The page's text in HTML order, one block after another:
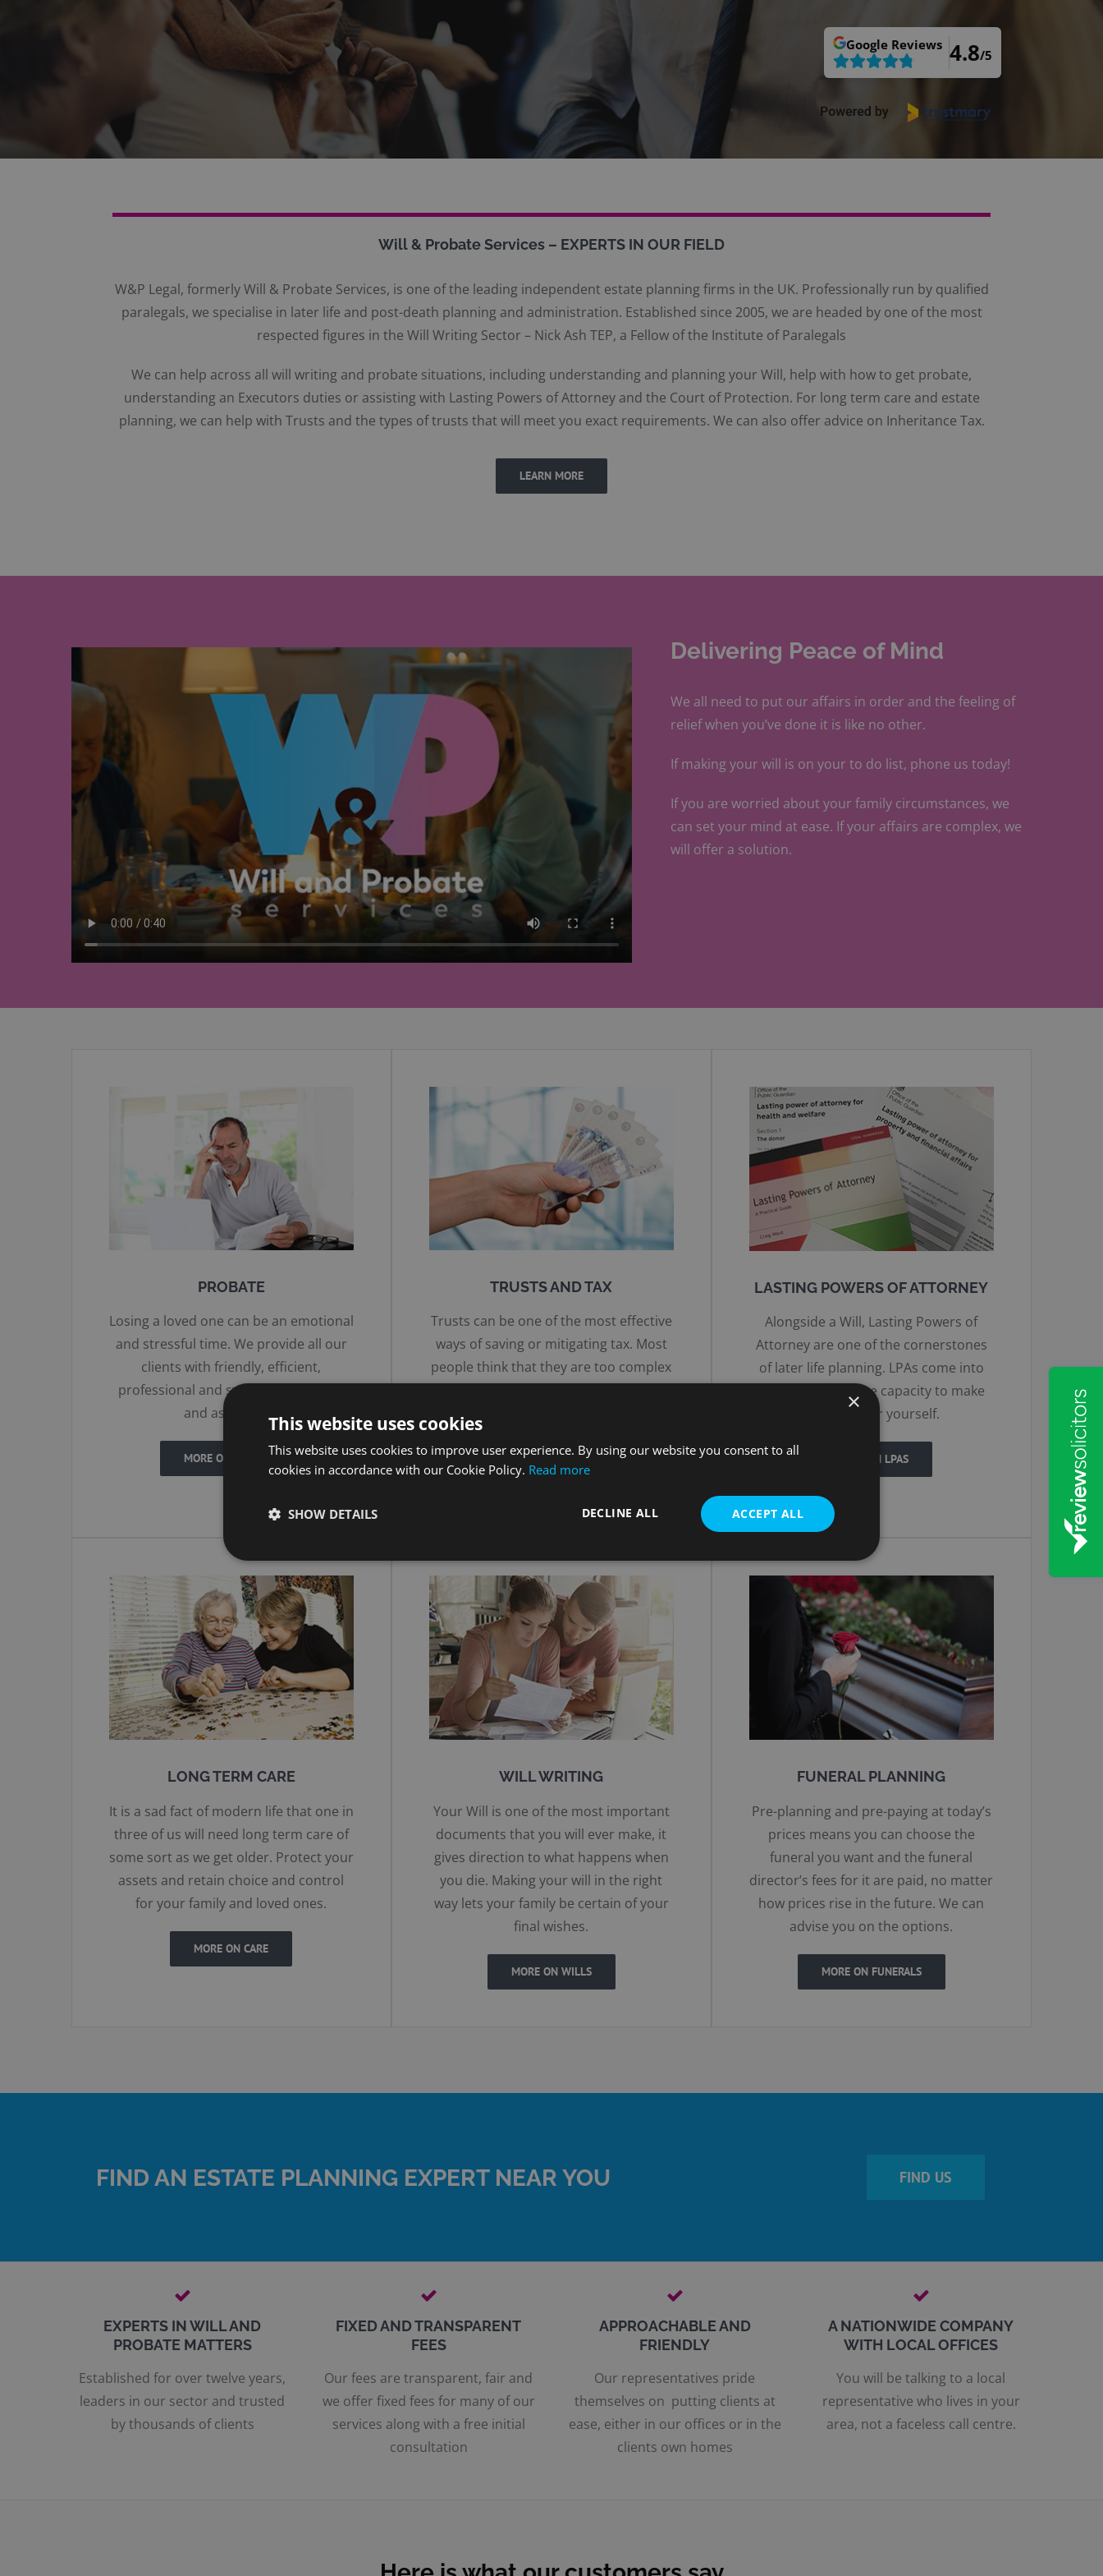
Google Reviews 4.8/5
Will & Probate Services – EXPERTS IN OUR FIELD
W&P Legal, formerly Will & Probate Services, is one of the leading independent estate planning firms in the UK. Professionally run by qualified
paralegals, we specialise in later life and post-death planning and administration. Established since 2005, we are headed by one of the most
respected figures in the Will Writing Sector – Nick Ash TEP, a Fellow of the Institute of Paralegals
We can help across all will writing and probate situations, including understanding and planning your Will, help with how to get probate,
understanding an Executors duties or assisting with Lasting Powers of Attorney and the Court of Protection. For long term care and estate
planning, we can help with Trusts and the types of trusts that will meet you exact requirements. We can also offer advice on Inheritance Tax.
LEARN MORE
Delivering Peace of Mind
We all need to put our affairs in order and the feeling of
relief when you’ve done it is like no other.
If making your will is on your to do list, phone us today!
If you are worried about your family circumstances, we
can set your mind at ease. If your affairs are complex, we
will offer a solution.
PROBATE
Losing a loved one can be an emotional
and stressful time. We provide all our
clients with friendly, efficient,
professional and sympathetic advice
and assistance.
MORE ON PROBATE
TRUSTS AND TAX
Trusts can be one of the most effective
ways of saving or mitigating tax. Most
people think that they are too complex
MORE ON TRUSTS
LASTING POWERS OF ATTORNEY
Alongside a Will, Lasting Powers of
Attorney are one of the cornerstones
of later life planning. LPAs come into
force if you lack the capacity to make
decisions for yourself.
MORE ON LPAS
LONG TERM CARE
It is a sad fact of modern life that one in
three of us will need long term care of
some sort as we get older. Protect your
assets and retain choice and control
for your family and loved ones.
MORE ON CARE
WILL WRITING
Your Will is one of the most important
documents that you will ever make, it
gives direction to what happens when
you die. Making your will in the right
way lets your family be certain of your
final wishes.
MORE ON WILLS
FUNERAL PLANNING
Pre-planning and pre-paying at today’s
prices means you can choose the
funeral you want and the funeral
director’s fees for it are paid, no matter
how prices rise in the future. We can
advise you on the options.
MORE ON FUNERALS
FIND AN ESTATE PLANNING EXPERT NEAR YOU FIND US
EXPERTS IN WILL AND
PROBATE MATTERS
Established for over twelve years,
leaders in our sector and trusted
by thousands of clients
FIXED AND TRANSPARENT
FEES
Our fees are transparent, fair and
we offer fixed fees for many of our
services along with a free initial
consultation
APPROACHABLE AND
FRIENDLY
Our representatives pride
themselves on putting clients at
ease, either in our offices or in the
clients own homes
A NATIONWIDE COMPANY
WITH LOCAL OFFICES
You will be talking to a local
representative who lives in your
area, not a faceless call centre.
×
This website uses cookies
This website uses cookies to improve user experience. By using our website you consent to all
cookies in accordance with our Cookie Policy. Read more
ACCEPT ALL
DECLINE ALL
SHOW DETAILS